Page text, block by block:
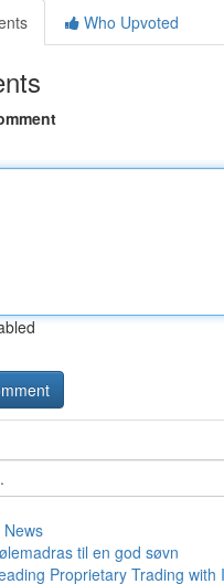
Who Upvoted
News
til en god søvn
Proprietary Trading with